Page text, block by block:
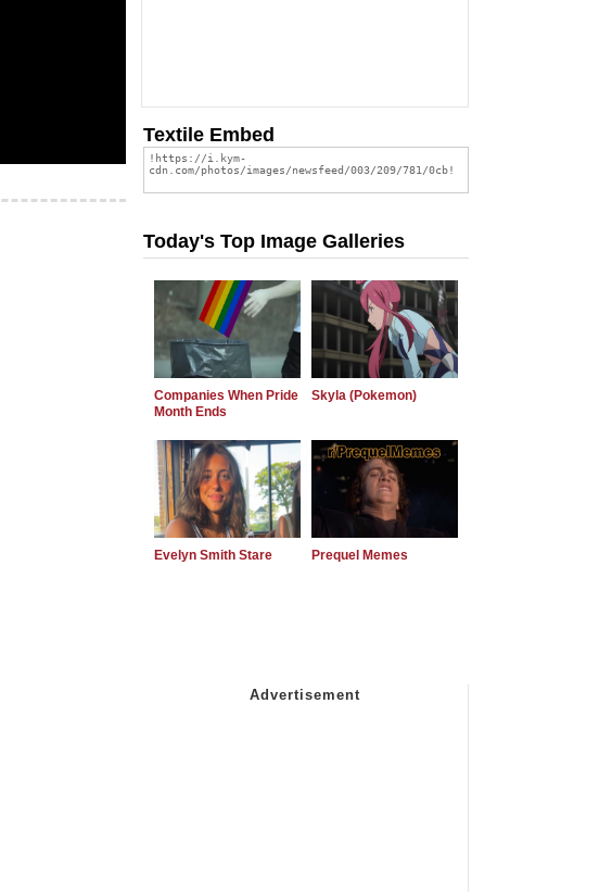
Textile Embed
Today's Top Image Galleries
Companies When Pride
Month Ends
Skyla (Pokemon)
Evelyn Smith Stare Prequel Memes